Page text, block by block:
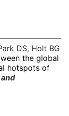
DS, Holt BG
the global
hotspots of